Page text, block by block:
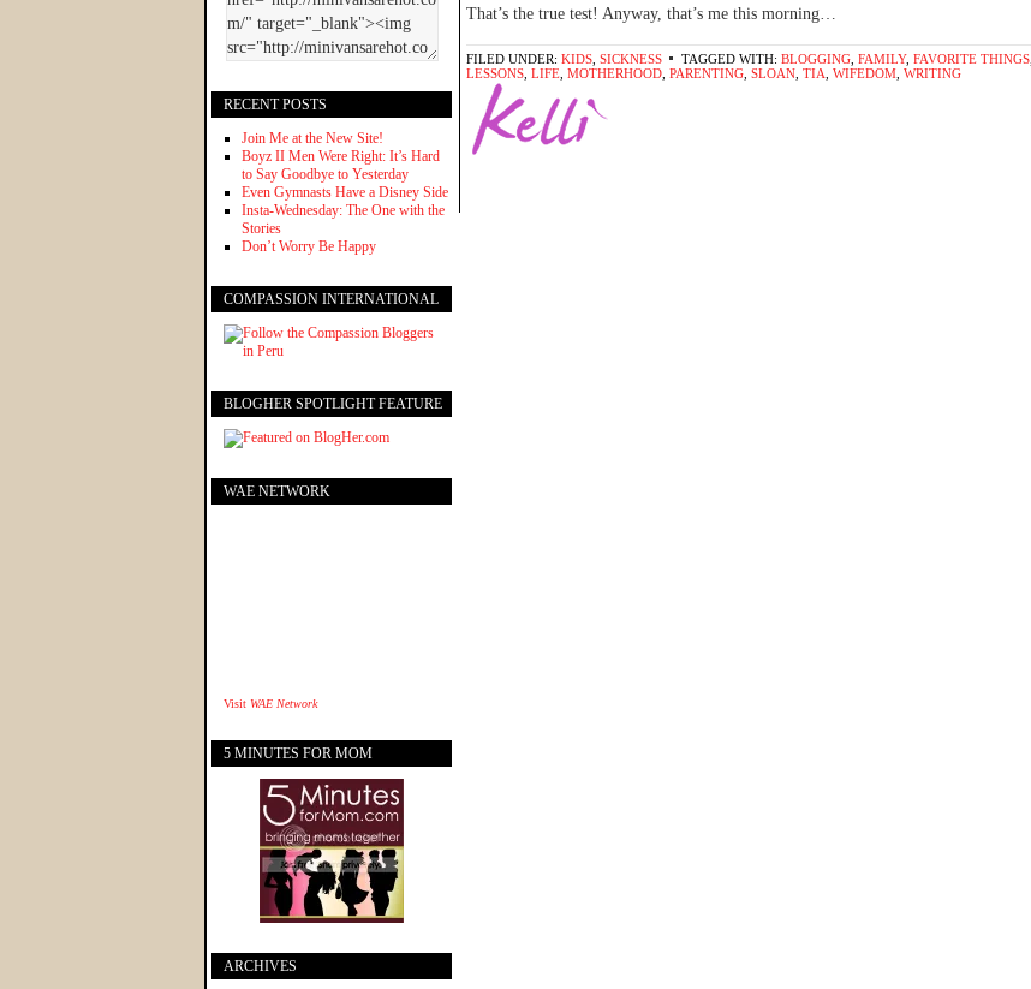
That’s the true test! Anyway, that’s me this morning…
FILED UNDER: KIDS SICKNESS TAGGED WITH: BLOGGING FAMILY, FAVORITE THINGS
LESSONS LIFE MOTHERHOOD PARENTING SLOAN TIA WIFEDOM WRITING
RECENT POSTS
Join Me at the New Site!
Boyz II Men Were Right: It’s Hard
to Say Goodbye to Yesterday
Even Gymnasts Have a Disney Side
Insta-Wednesday: The One with the
Stories
Don’t Worry Be Happy
COMPASSION INTERNATIONAL
BLOGHER SPOTLIGHT FEATURE
WAE NETWORK
Visit WAE Network
5 MINUTES FOR MOM
ARCHIVES